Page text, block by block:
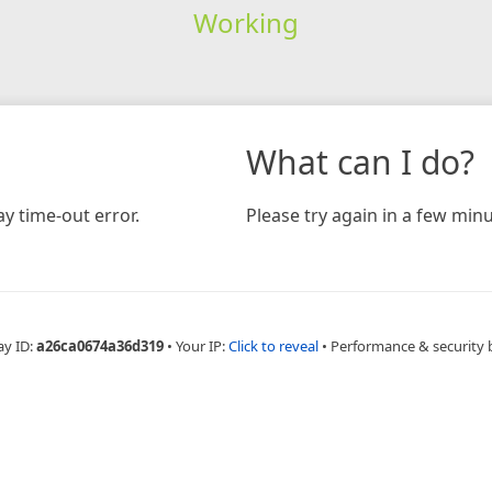
Working
time-out error.
What can I do?
Please try again in a few
ID:a26ca0674a36d319 • Your IP:Click to reveal • Performance & security